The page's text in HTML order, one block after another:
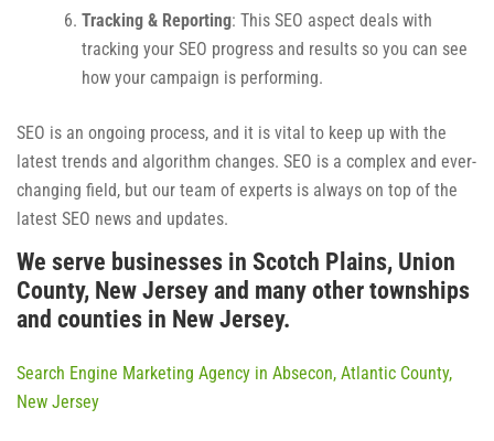
Tracking & Reporting: This SEO aspect deals with
tracking your SEO progress and results so you can see
how your campaign is performing.
SEO is an ongoing process, and it is vital to keep up with the
latest trends and algorithm changes. SEO is a complex and ever-
changing field, but our team of experts is always on top of the
latest SEO news and updates.
We serve businesses in Scotch Plains, Union
County, New Jersey and many other townships
and counties in New Jersey.
Search Engine Marketing Agency in Absecon, Atlantic County,
New Jersey